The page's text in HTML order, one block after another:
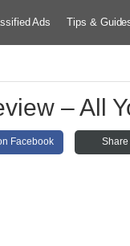
Ads Tips &
– All
Facebook